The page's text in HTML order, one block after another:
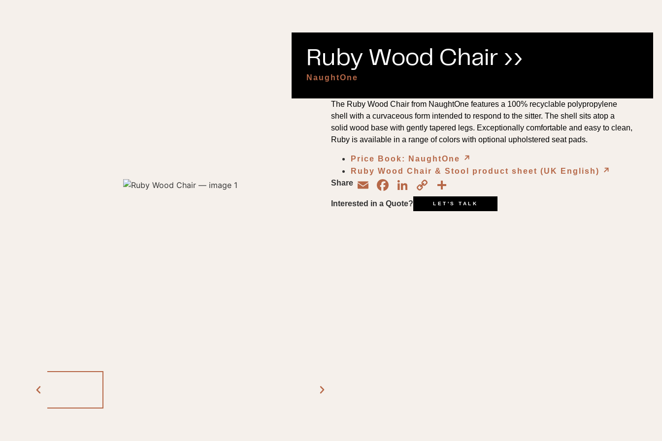
Ruby Wood Chair ››
NaughtOne
The Ruby Wood Chair from NaughtOne features a 100% recyclable polypropylene
shell with a curvaceous form intended to respond to the sitter. The shell sits atop a
solid wood base with gently tapered legs. Exceptionally comfortable and easy to clean,
Ruby is available in a range of colors with optional upholstered seat pads.
Price Book: NaughtOne
↗︎
Ruby Wood Chair & Stool product sheet (UK English)
↗︎
Share
EmailFacebook
LinkedIn
Copy
Link
Interested in a Quote? LET'S TALK